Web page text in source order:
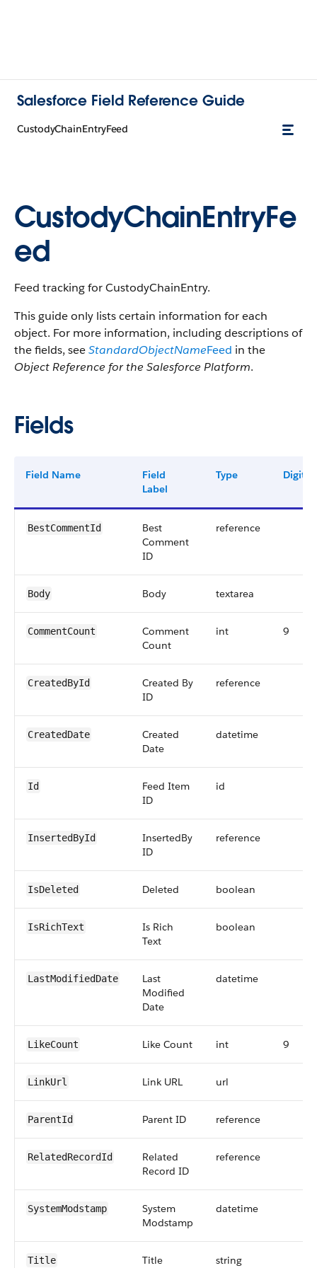
Salesforce Field Reference Guide
CustodyChainEntryFeed
CustodyChainEntryFe
ed
Feed tracking for CustodyChainEntry.
This guide only lists certain information for each
object. For more information, including descriptions of
the fields, seeStandardObjectNameFeed in the
Object Reference for the Salesforce Platform.
Fields
Field Name
Field
Label
Type Digits
BestCommentId
Best
Comment
ID
reference
Body Body textarea
CommentCount
Comment
Count
int 9
CreatedById
Created By
ID
reference
CreatedDate
Created
Date
datetime
Id
Feed Item
ID
id
InsertedById
InsertedBy
ID
reference
IsDeleted Deleted boolean
IsRichText
Is Rich
Text
boolean
LastModifiedDate
Last
Modified
Date
datetime
LikeCount Like Count int 9
LinkUrl Link URL url
ParentId Parent ID reference
RelatedRecordId
Related
Record ID
reference
SystemModstamp
System
Modstamp
datetime
Title Title string